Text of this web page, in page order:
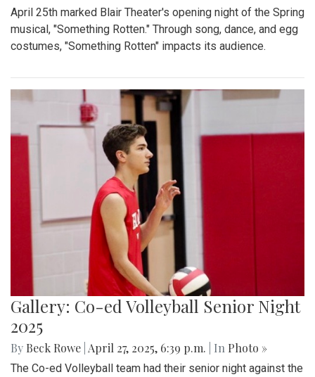
April 25th marked Blair Theater's opening night of the Spring
musical, "Something Rotten." Through song, dance, and egg
costumes, "Something Rotten" impacts its audience.
Gallery: Co-ed Volleyball Senior Night
2025
By Beck Rowe April 27, 2025, 6:39 p.m. | In Photo »
The Co-ed Volleyball team had their senior night against the